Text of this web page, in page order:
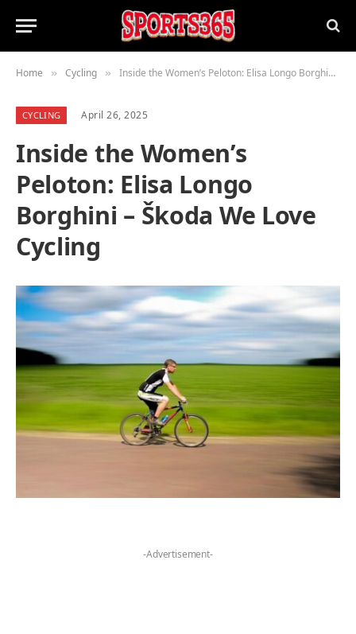
Home » Cycling » Inside the Women’s Peloton: Elisa Longo Borghini – Škoda We Love Cycling
CYCLING April 26, 2025
Inside the Women’s
Peloton: Elisa Longo
Borghini – Škoda We Love
Cycling
-Advertisement-